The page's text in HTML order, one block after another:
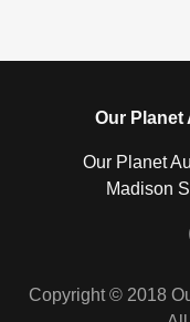
Our Planet
Our Planet
Madison
Copyright © 2018